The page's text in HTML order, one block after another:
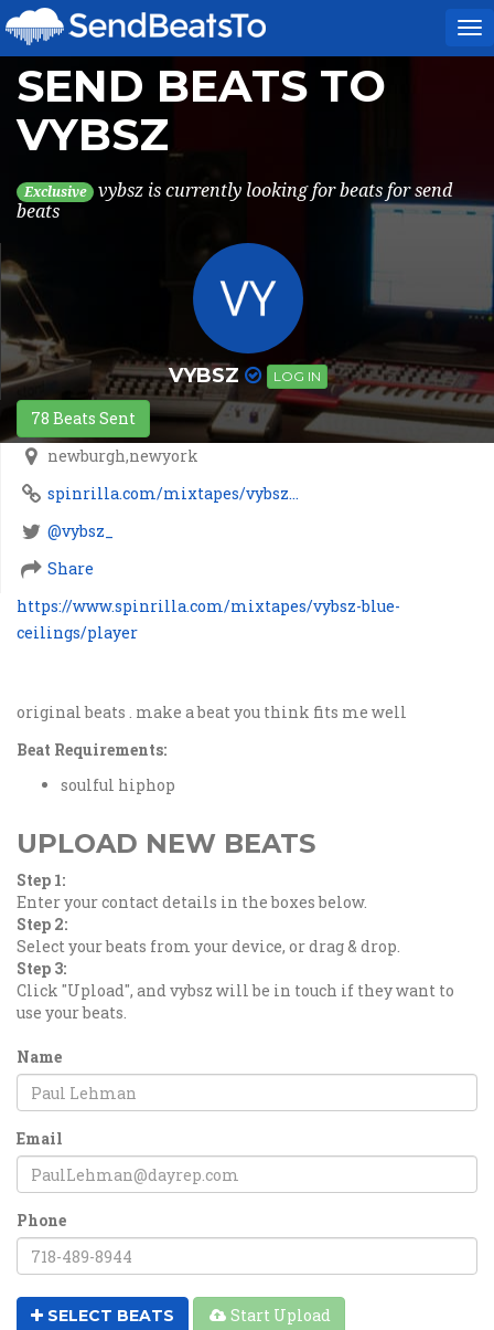
SEND BEATS TO
VYBSZ
Exclusive
vybsz is currently looking for beats for send
beats
VYBSZ LOG IN
78 Beats Sent
newburgh,newyork
spinrilla.com/mixtapes/vybsz...
@vybsz_
Share
https://www.spinrilla.com/mixtapes/vybsz-blue-
ceilings/player
original beats . make a beat you think fits me well
Beat Requirements:
soulful hiphop
UPLOAD NEW BEATS
Step 1:
Enter your contact details in the boxes below.
Step 2:
Select your beats from your device, or drag & drop.
Step 3:
Click "Upload", and vybsz will be in touch if they want to
use your beats.
Name
Email
Phone
SELECT BEATS Start Upload